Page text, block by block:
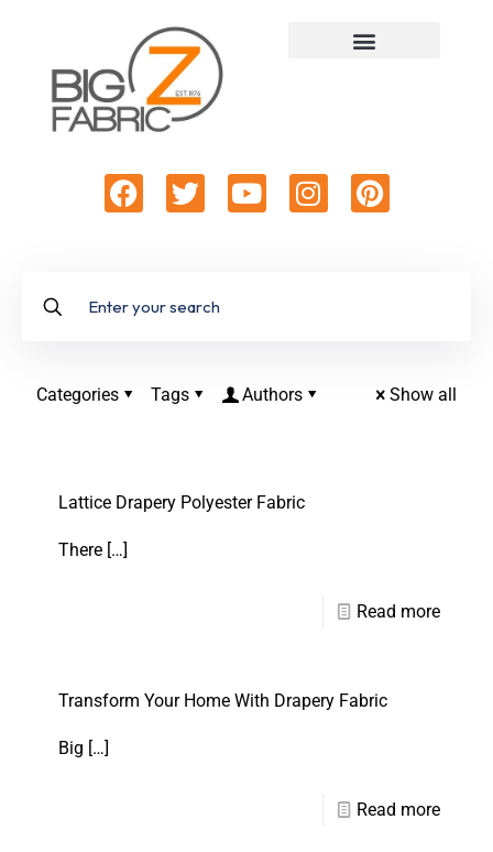
Categories Tags Authors Show all
Lattice Drapery Polyester Fabric
There […]
Read more
Transform Your Home With Drapery Fabric
Big […]
Read more